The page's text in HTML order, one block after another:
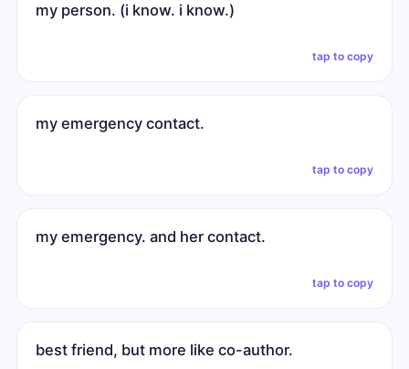
my person. (i know. i know.)
tap to copy
my emergency contact.
tap to copy
my emergency. and her contact.
tap to copy
best friend, but more like co-author.